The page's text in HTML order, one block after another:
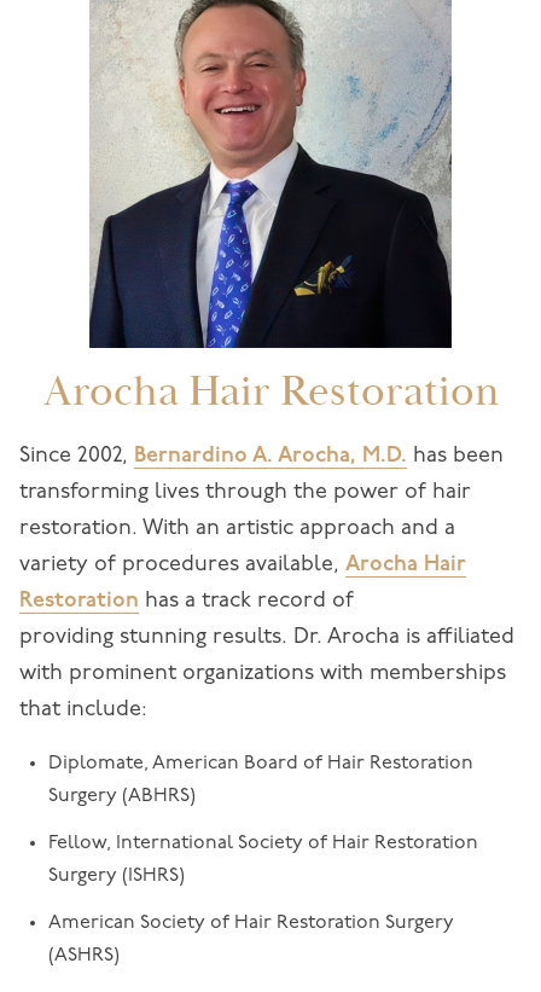
Arocha Hair Restoration
Since 2002, Bernardino A. Arocha, M.D. has been
transforming lives through the power of hair
restoration. With an artistic approach and a
variety of procedures available, Arocha Hair
Restoration has a track record of
providing stunning results. Dr. Arocha is affiliated
with prominent organizations with memberships
that include:
Diplomate, American Board of Hair Restoration
Surgery (ABHRS)
Fellow, International Society of Hair Restoration
Surgery (ISHRS)
American Society of Hair Restoration Surgery
(ASHRS)